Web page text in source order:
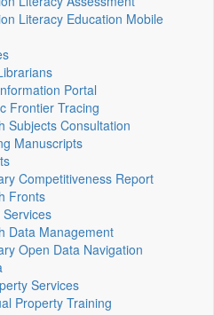
Literacy Education Mobile
Portal
Frontier Tracing
Subjects Consultation
Manuscripts
Competitiveness Report
Fronts
Data Management
Open Data Navigation
Services
Property Training